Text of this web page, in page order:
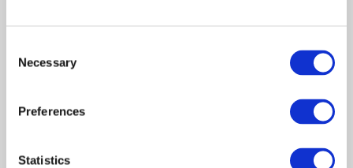
Selection
Necessary
Preferences
Statistics